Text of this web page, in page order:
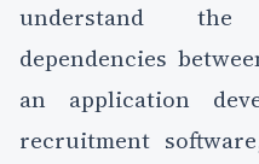
understand
dependencies
an application
recruitment